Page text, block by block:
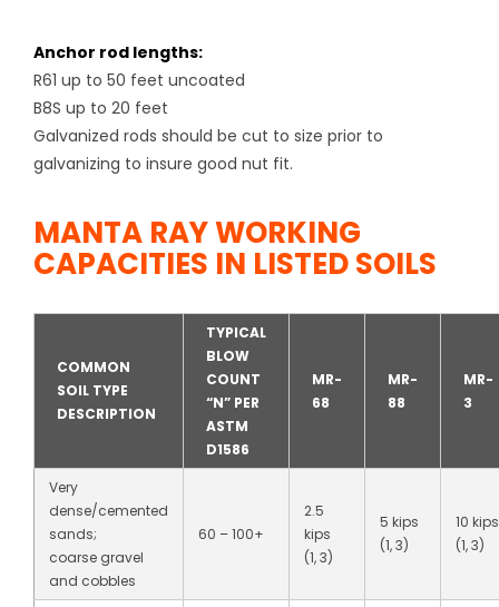
Anchor rod lengths:
R61 up to 50 feet uncoated
B8S up to 20 feet
Galvanized rods should be cut to size prior to
galvanizing to insure good nut fit.
MANTA RAY WORKING
CAPACITIES IN LISTED SOILS
COMMON
SOIL TYPE
DESCRIPTION
TYPICAL
BLOW
COUNT
“N” PER
ASTM
D1586
MR-
68
MR-
88
MR-
3
Very
dense/cemented
sands;
coarse gravel
and cobbles
60 – 100+
2.5
kips
(1, 3)
5 kips
(1, 3)
10 kips
(1, 3)